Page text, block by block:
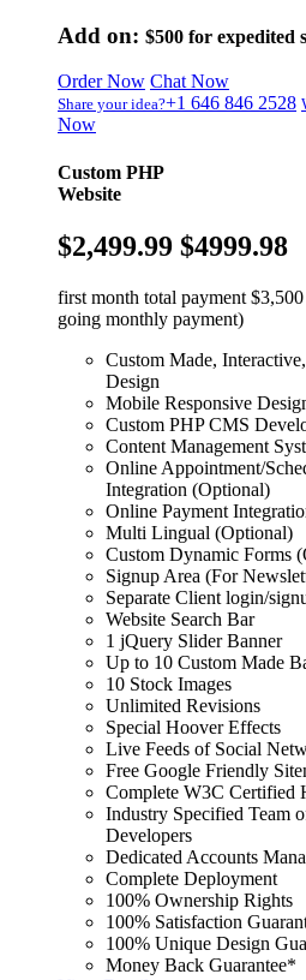
Add on: $500 for expedited
Order Now Chat Now
Share your idea?+1 646 846 2528
Now
Custom PHP
Website
$2,499.99 $4999.98
first month total payment
going monthly payment)
Custom Made,
Design
Mobile Responsive
Custom PHP CMS
Content Management
Online Appointment/
Integration (Optional)
Online Payment
Multi Lingual (Optional)
Custom Dynamic Forms
Signup Area (For
Separate Client login/
Website Search Bar
1 jQuery Slider Banner
Up to 10 Custom Made
10 Stock Images
Unlimited Revisions
Special Hoover Effects
Live Feeds of Social
Free Google Friendly
Complete W3C Certified
Industry Specified Team
Developers
Dedicated Accounts
Complete Deployment
100% Ownership Rights
100% Satisfaction
100% Unique Design
Money Back Guarantee*